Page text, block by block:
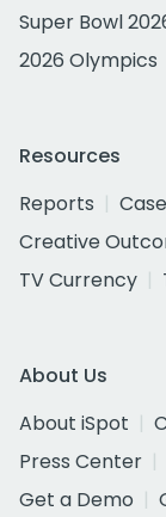
Super Bowl
2026 Olympics
Resources
Reports
Creative
TV Currency
About Us
About iSpot
Press Center
Get a Demo